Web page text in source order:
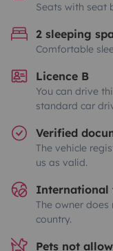
Seats with seat
2 sleeping
Comfortable
Licence B
You can drive
standard car
Verified
The vehicle
us as valid.
International
The owner
country.
Pets not